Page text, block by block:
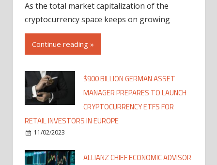
As the total market capitalization of the
cryptocurrency space keeps on growing
Continue reading »
$900 BILLION GERMAN ASSET
MANAGER PREPARES TO LAUNCH
CRYPTOCURRENCY ETFS FOR
RETAIL INVESTORS IN EUROPE
11/02/2023
ALLIANZ CHIEF ECONOMIC ADVISOR